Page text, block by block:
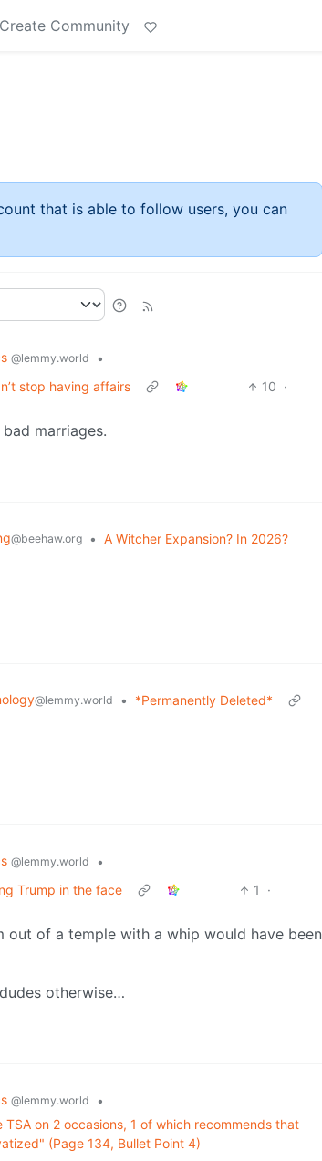
Create Community
that is able to follow users, you can
@lemmy.world
•
stop having affairs
10 ·
marriages.
@beehaw.org • A Witcher Expansion? In 2026?
@lemmy.world • *Permanently Deleted*
@lemmy.world
•
Trump in the face
1
·
out of a temple with a whip would have been
otherwise…
@lemmy.world
•
on 2 occasions, 1 of which recommends that
(Page 134, Bullet Point 4)